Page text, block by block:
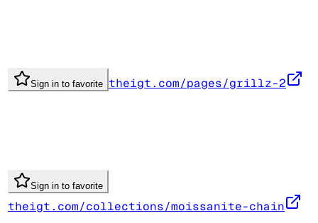
Sign in to favorite theigt.com/pages/grillz-2
Sign in to favorite
theigt.com/collections/moissanite-chain